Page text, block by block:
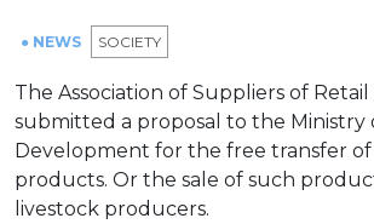
● NEWS SOCIETY
The Association of Suppliers of Retail
submitted a proposal to the Ministry
Development for the free transfer
products. Or the sale of such
livestock producers.